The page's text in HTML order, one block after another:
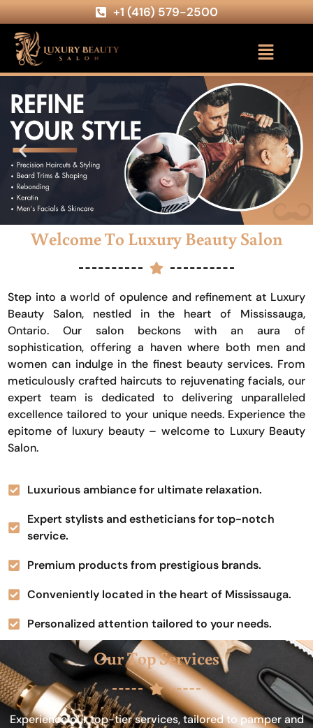
+1 (416) 579-2500
Welcome To Luxury Beauty Salon
Step into a world of opulence and refinement at Luxury
Beauty Salon, nestled in the heart of Mississauga,
Ontario. Our salon beckons with an aura of
sophistication, offering a haven where both men and
women can indulge in the finest beauty services. From
meticulously crafted haircuts to rejuvenating facials, our
expert team is dedicated to delivering unparalleled
excellence tailored to your unique needs. Experience the
epitome of luxury beauty – welcome to Luxury Beauty
Salon.
Luxurious ambiance for ultimate relaxation.
Expert stylists and estheticians for top-notch
service.
Premium products from prestigious brands.
Conveniently located in the heart of Mississauga.
Personalized attention tailored to your needs.
Our Top Services
Experience our top-tier services, tailored to pamper and